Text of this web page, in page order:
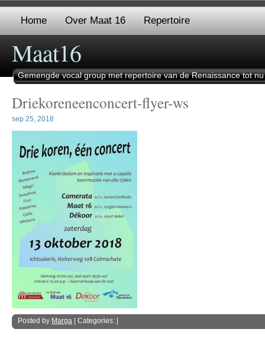
Home Over Maat 16 Repertoire
Maat16
Gemengde vocal group met repertoire van de Renaissance tot nu
Driekoreneenconcert-flyer-ws
sep 25, 2018
Posted by Marga | Categories: |